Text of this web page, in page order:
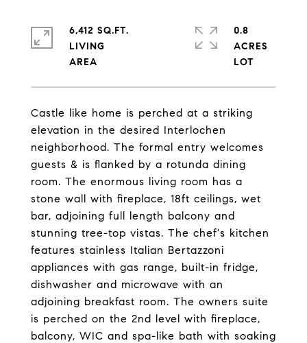
Castle like home is perched at a striking
elevation in the desired Interlochen
neighborhood. The formal entry welcomes
guests & is flanked by a rotunda dining
room. The enormous living room has a
stone wall with fireplace, 18ft ceilings, wet
bar, adjoining full length balcony and
stunning tree-top vistas. The chef's kitchen
features stainless Italian Bertazzoni
appliances with gas range, built-in fridge,
dishwasher and microwave with an
adjoining breakfast room. The owners suite
is perched on the 2nd level with fireplace,
balcony, WIC and spa-like bath with soaking
6,412 SQ.FT.
LIVING
0.8
ACRES